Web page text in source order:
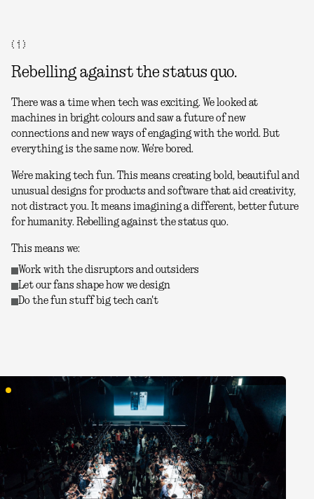
( 1 )
Rebelling against the status quo.
There was a time when tech was exciting. We looked at
machines in bright colours and saw a future of new
connections and new ways of engaging with the world. But
everything is the same now. We're bored.
We're making tech fun. This means creating bold, beautiful and
unusual designs for products and software that aid creativity,
not distract you. It means imagining a different, better future
for humanity. Rebelling against the status quo.
This means we:
Work with the disruptors and outsiders
Let our fans shape how we design
Do the fun stuff big tech can't